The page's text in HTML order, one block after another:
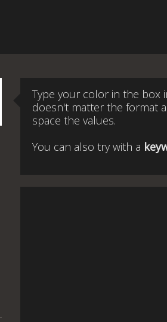
Type your color in the box
doesn't matter the format
space the values.
You can also try with a